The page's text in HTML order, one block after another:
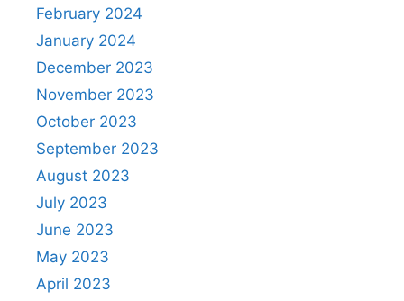
February 2024
January 2024
December 2023
November 2023
October 2023
September 2023
August 2023
July 2023
June 2023
May 2023
April 2023